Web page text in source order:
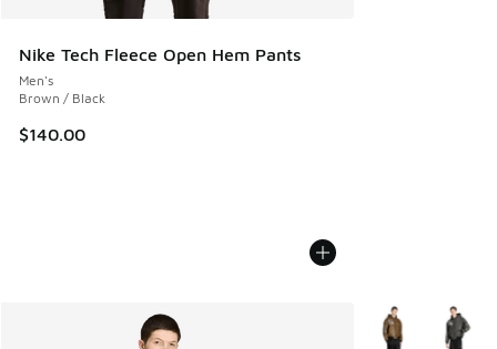
Nike Tech Fleece Open Hem Pants
Men's
Brown / Black
$140.00
More Colors